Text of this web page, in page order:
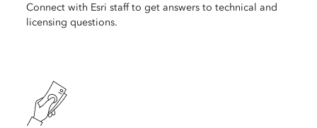
Connect with Esri staff to get answers to technical and
licensing questions.